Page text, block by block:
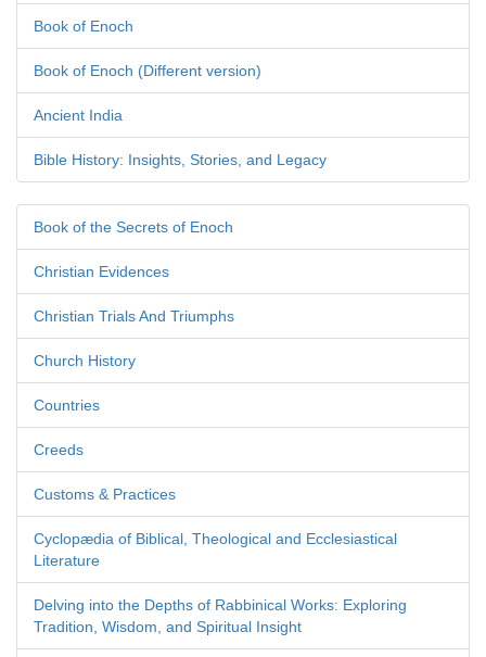
Book of Enoch
Book of Enoch (Different version)
Ancient India
Bible History: Insights, Stories, and Legacy
Book of the Secrets of Enoch
Christian Evidences
Christian Trials And Triumphs
Church History
Countries
Creeds
Customs & Practices
Cyclopædia of Biblical, Theological and Ecclesiastical
Literature
Delving into the Depths of Rabbinical Works: Exploring
Tradition, Wisdom, and Spiritual Insight